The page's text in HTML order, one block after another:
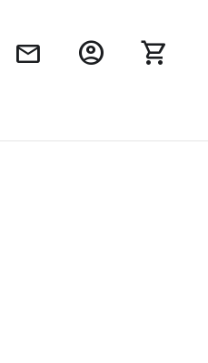
mail account_circle shopping_cart